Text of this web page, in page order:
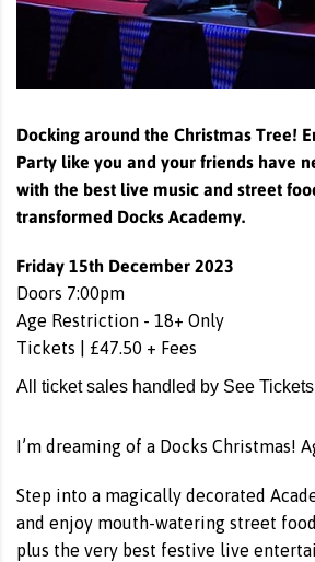
Docking around the Christmas Tree!
Party like you and your friends have
with the best live music and street
transformed Docks Academy.
Friday 15th December 2023
Doors 7:00pm
Age Restriction - 18+ Only
Tickets | £47.50 + Fees
All ticket sales handled by See
I’m dreaming of a Docks Christmas!
Step into a magically decorated
and enjoy mouth-watering street
plus the very best festive live